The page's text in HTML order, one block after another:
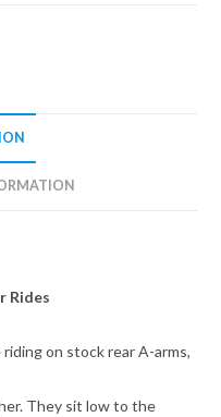
Rides
on stock rear A-arms,
They sit low to the